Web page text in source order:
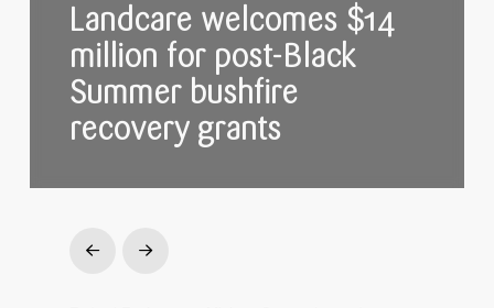
Landcare welcomes $14
million for post-Black
Summer bushfire
recovery grants
Prev Next